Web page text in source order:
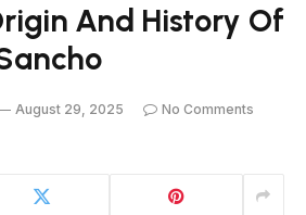
And History Of
August 29, 2025
No Comments